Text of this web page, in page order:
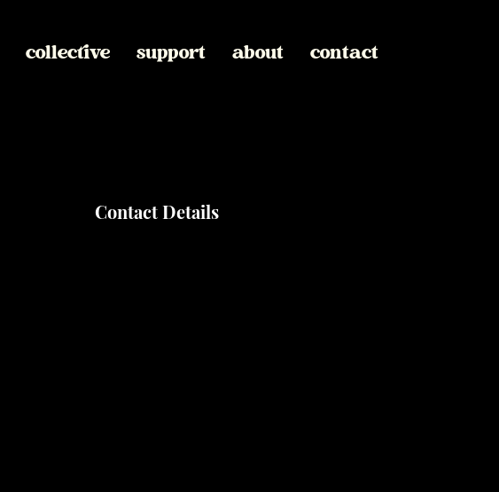
collective support about contact
Contact Details